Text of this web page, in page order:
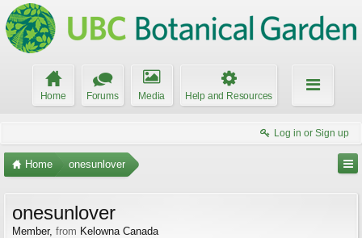
Home Forums Media Help and Resources
Log in or Sign up
Home onesunlover
onesunlover
Member, from Kelowna Canada